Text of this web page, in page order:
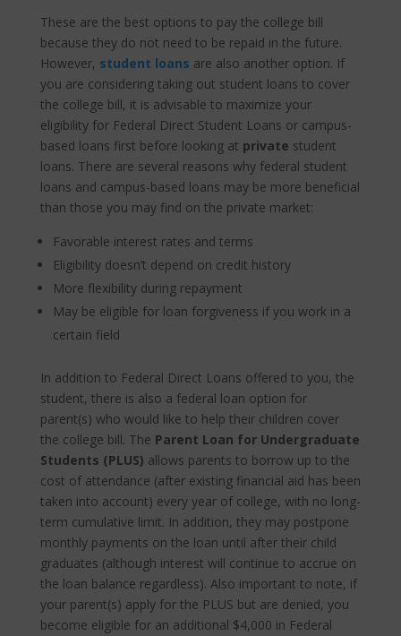
These are the best options to pay the college bill
because they do not need to be repaid in the future.
However, student loans are also another option. If
you are considering taking out student loans to cover
the college bill, it is advisable to maximize your
eligibility for Federal Direct Student Loans or campus-
based loans first before looking at private student
loans. There are several reasons why federal student
loans and campus-based loans may be more beneficial
than those you may find on the private market:
Favorable interest rates and terms
Eligibility doesn’t depend on credit history
More flexibility during repayment
May be eligible for loan forgiveness if you work in a
certain field
In addition to Federal Direct Loans offered to you, the
student, there is also a federal loan option for
parent(s) who would like to help their children cover
the college bill. The Parent Loan for Undergraduate
Students (PLUS) allows parents to borrow up to the
cost of attendance (after existing financial aid has been
taken into account) every year of college, with no long-
term cumulative limit. In addition, they may postpone
monthly payments on the loan until after their child
graduates (although interest will continue to accrue on
the loan balance regardless). Also important to note, if
your parent(s) apply for the PLUS but are denied, you
become eligible for an additional $4,000 in Federal